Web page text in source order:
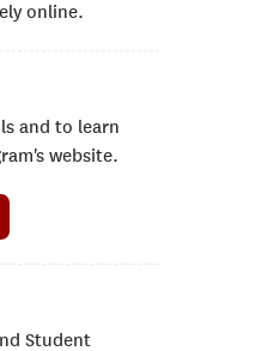
online.
and to learn
website.
Student